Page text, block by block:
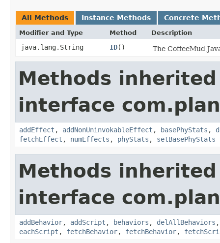
All Methods Instance Methods Concrete
Modifier and Type Method Description
java.lang.String ID() The CoffeeMud
Methods
interface
addEffect , addNonUninvokableEffect , basePhyStats ,
fetchEffect , numEffects , phyStats , setBasePhyStats
Methods
interface
addBehavior, addScript , behaviors , delAllBehaviors
eachScript , fetchBehavior, fetchBehavior,